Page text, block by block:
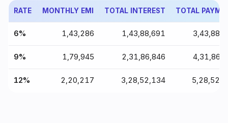
RATE MONTHLY EMI TOTAL INTEREST TOTAL
6% ₹1,43,286 ₹1,43,88,691
9% ₹1,79,945 ₹2,31,86,846
12% ₹2,20,217 ₹3,28,52,134